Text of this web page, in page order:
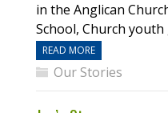
in the Anglican
School, Church
READ MORE
Our Stories